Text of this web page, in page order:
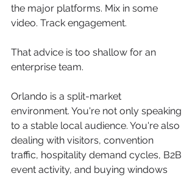
the major platforms. Mix in some
video. Track engagement.
That advice is too shallow for an
enterprise team.
Orlando is a split-market
environment. You're not only speaking
to a stable local audience. You're also
dealing with visitors, convention
traffic, hospitality demand cycles, B2B
event activity, and buying windows